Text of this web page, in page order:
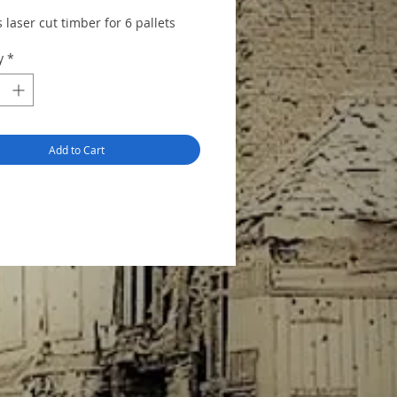
laser cut timber for 6 pallets
*
Add to Cart